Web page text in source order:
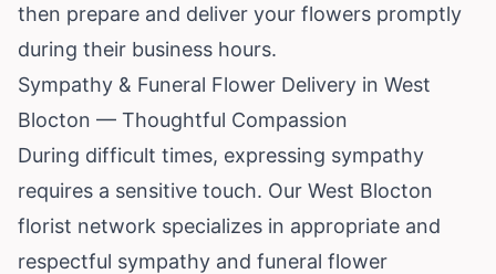
then prepare and deliver your flowers promptly
during their business hours.
Sympathy & Funeral Flower Delivery in West
Blocton — Thoughtful Compassion
During difficult times, expressing sympathy
requires a sensitive touch. Our West Blocton
florist network specializes in appropriate and
respectful sympathy and funeral flower